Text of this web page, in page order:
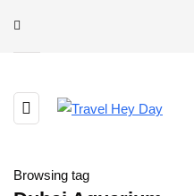
Browsing tag